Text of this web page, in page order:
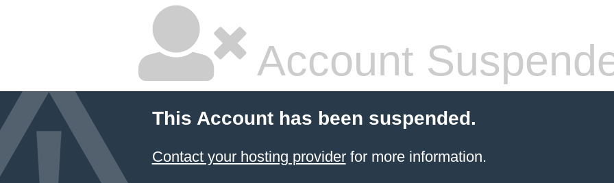
Account
This Account has been suspended.
Contact your hosting providerfor more information.